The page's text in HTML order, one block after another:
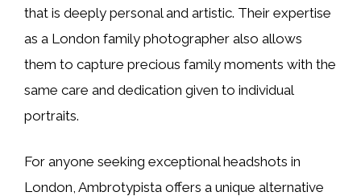
that is deeply personal and artistic. Their expertise
as a London family photographer also allows
them to capture precious family moments with the
same care and dedication given to individual
portraits.
For anyone seeking exceptional headshots in
London, Ambrotypista offers a unique alternative